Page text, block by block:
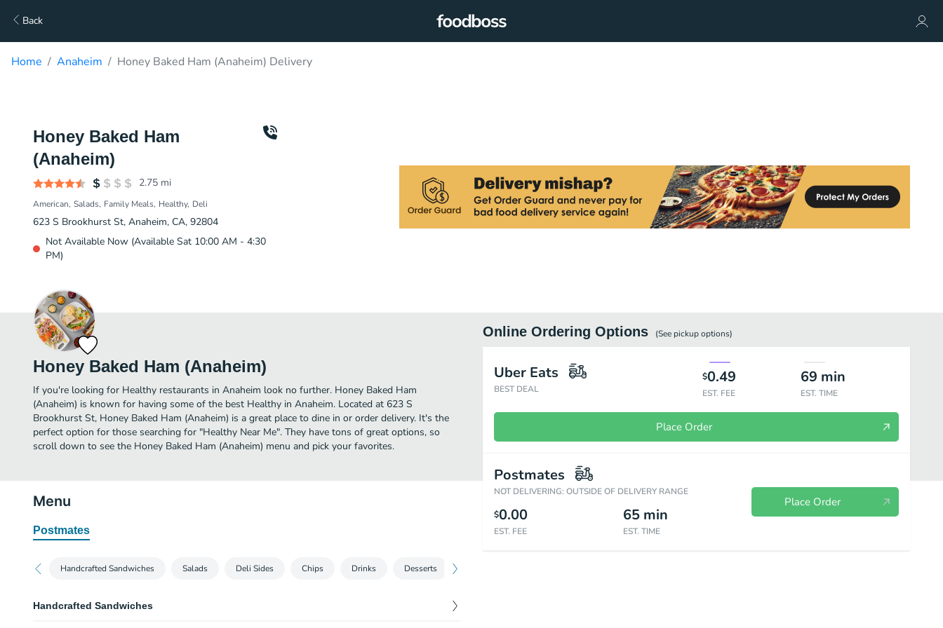
Back
Home Anaheim Honey Baked Ham (Anaheim) Delivery
Honey Baked Ham
(Anaheim)
2.75 mi
American Salads Family Meals Healthy Deli
623 S Brookhurst St, Anaheim, CA, 92804
Not Available Now (Available Sat 10:00 AM - 4:30
PM)
Honey Baked Ham (Anaheim)
If you're looking for Healthy restaurants in Anaheim look no further. Honey Baked Ham
(Anaheim) is known for having some of the best Healthy in Anaheim. Located at 623 S
Brookhurst St, Honey Baked Ham (Anaheim) is a great place to dine in or order delivery. It's the
perfect option for those searching for "Healthy Near Me". They have tons of great options, so
scroll down to see the Honey Baked Ham (Anaheim) menu and pick your favorites.
Online Ordering Options (See pickupoptions)
Uber Eats
BEST DEAL
$0.49
EST. FEE
69 min
EST. TIME
Place Order
Postmates
NOT DELIVERING: OUTSIDE OF DELIVERY RANGE
$0.00
EST. FEE
65 min
EST. TIME
Place Order
Menu
Postmates
Handcrafted Sandwiches Salads Deli Sides Chips Drinks Desserts
Handcrafted Sandwiches